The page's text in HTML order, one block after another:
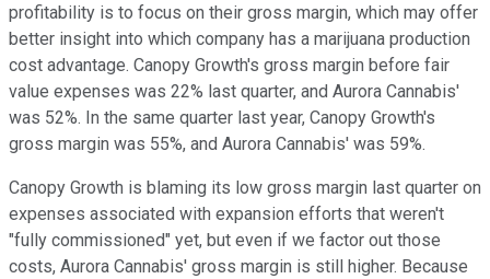
profitability is to focus on their gross margin, which may offer
better insight into which company has a marijuana production
cost advantage. Canopy Growth's gross margin before fair
value expenses was 22% last quarter, and Aurora Cannabis'
was 52%. In the same quarter last year, Canopy Growth's
gross margin was 55%, and Aurora Cannabis' was 59%.
Canopy Growth is blaming its low gross margin last quarter on
expenses associated with expansion efforts that weren't
"fully commissioned" yet, but even if we factor out those
costs, Aurora Cannabis' gross margin is still higher. Because